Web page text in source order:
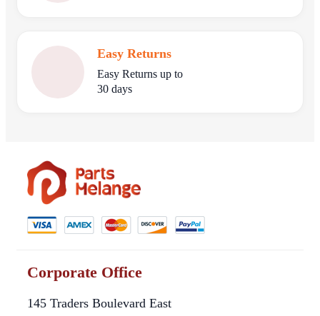
Easy Returns
Easy Returns up to
30 days
Corporate Office
145 Traders Boulevard East